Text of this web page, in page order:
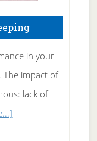
in your
The impact of
lack of